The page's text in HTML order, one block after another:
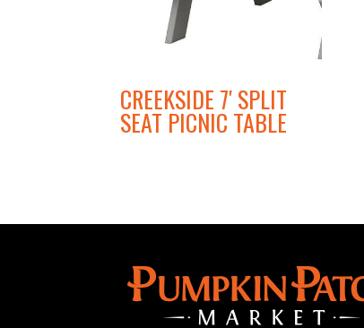
CREEKSIDE 7′ SPLIT
SEAT PICNIC TABLE